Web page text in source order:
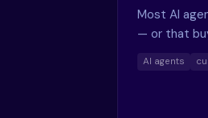
Most AI
— or that
AI agents